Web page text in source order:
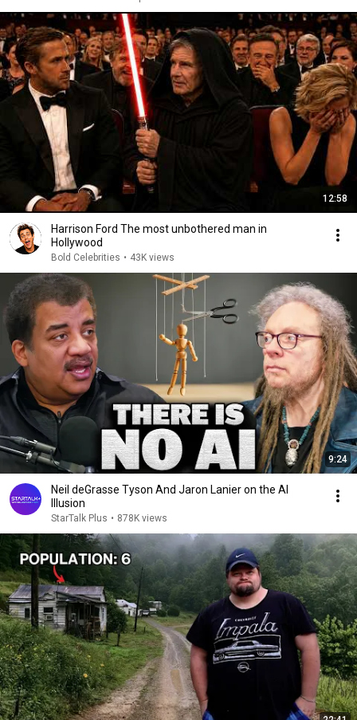
12:58
Harrison Ford The most unbothered man in
Hollywood
Bold Celebrities • 43K views
9:24
Neil deGrasse Tyson And Jaron Lanier on the AI
Illusion
StarTalk Plus • 878K views